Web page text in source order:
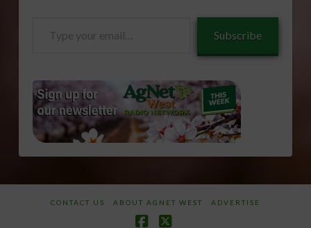
Subscribe
CONTACT US ABOUT AGNET WEST ADVERTISE